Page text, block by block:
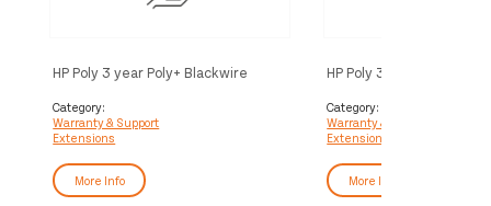
HP Poly 3 year Poly+ Blackwire
Category:
Warranty & Support
Extensions
More Info
HP Poly 3 year Partner
Category:
Warranty & Support
Extensions
More Info